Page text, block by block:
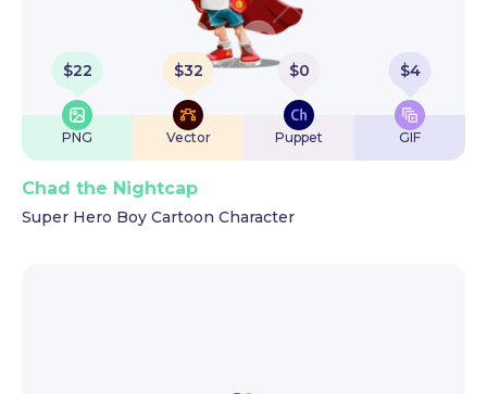
$22
PNG
$32
Vector
$0
Puppet
$4
GIF
Chad the Nightcap
Super Hero Boy Cartoon Character